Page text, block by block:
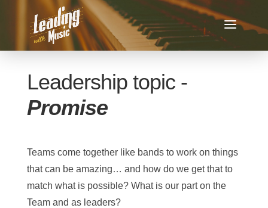
Leadership topic -
Promise
Teams come together like bands to work on things
that can be amazing… and how do we get that to
match what is possible? What is our part on the
Team and as leaders?